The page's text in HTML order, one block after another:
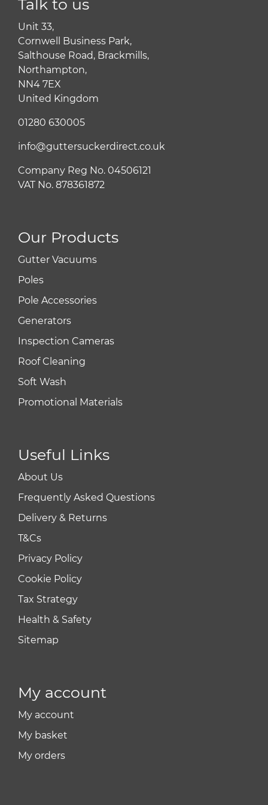
Talk to us
Unit 33,
Cornwell Business Park,
Salthouse Road, Brackmills,
Northampton,
NN4 7EX
United Kingdom
01280 630005
info@guttersuckerdirect.co.uk
Company Reg No. 04506121
VAT No. 878361872
Our Products
Gutter Vacuums
Poles
Pole Accessories
Generators
Inspection Cameras
Roof Cleaning
Soft Wash
Promotional Materials
Useful Links
About Us
Frequently Asked Questions
Delivery & Returns
T&Cs
Privacy Policy
Cookie Policy
Tax Strategy
Health & Safety
Sitemap
My account
My account
My basket
My orders